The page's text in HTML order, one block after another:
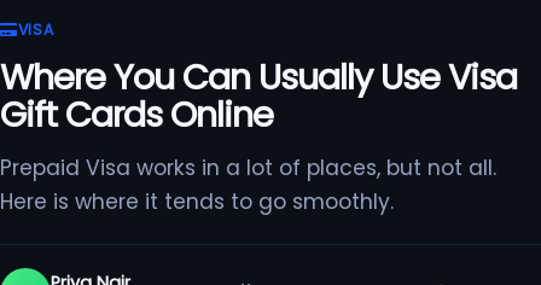
VISA
Where You Can Usually Use Visa
Gift Cards Online
Prepaid Visa works in a lot of places, but not all.
Here is where it tends to go smoothly.